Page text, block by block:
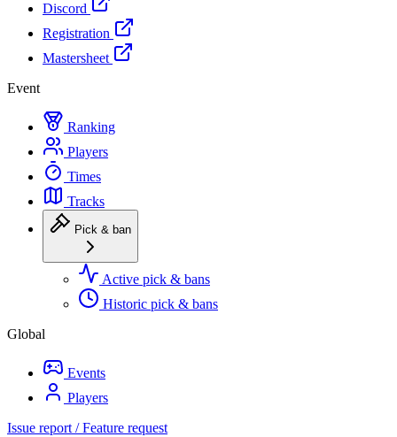
Discord
Registration
Mastersheet
Event
Ranking
Players
Times
Tracks
Pick & ban
Active pick & bans
Historic pick & bans
Global
Events
Players
Issue report / Feature request